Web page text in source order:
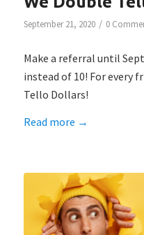
September 21, 2020 / 0
Make a referral until
instead of 10! For every
Tello Dollars!
Read more →